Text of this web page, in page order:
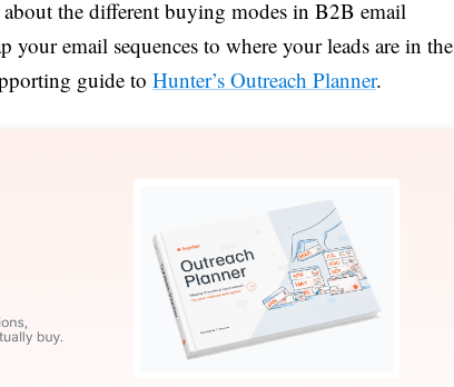
the different buying modes in B2B email
your email sequences to where your leads are in the
guide to Hunter’s Outreach Planner.